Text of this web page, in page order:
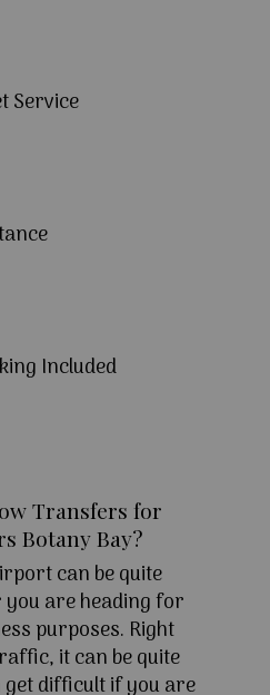
Service
Included
Transfers for
Botany Bay?
can be quite
are heading for
purposes. Right
it can be quite
get difficult if you are